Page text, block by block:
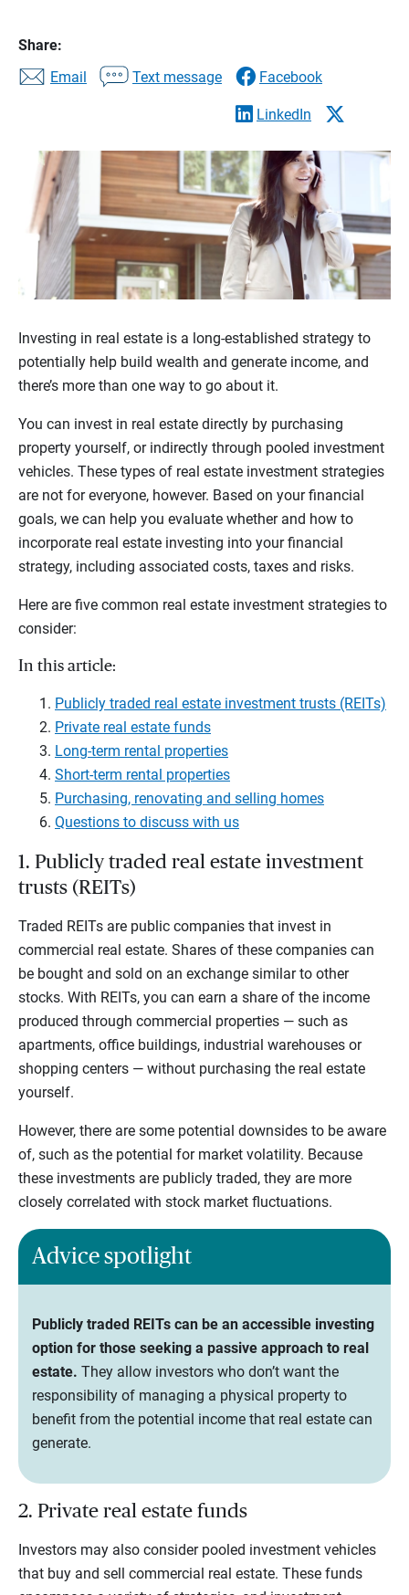
Share:
Email
Text message Facebook
LinkedIn
Investing in real estate is a long-established strategy to
potentially help build wealth and generate income, and
there’s more than one way to go about it.
You can invest in real estate directly by purchasing
property yourself, or indirectly through pooled investment
vehicles. These types of real estate investment strategies
are not for everyone, however. Based on your financial
goals, we can help you evaluate whether and how to
incorporate real estate investing into your financial
strategy, including associated costs, taxes and risks.
Here are five common real estate investment strategies to
consider:
In this article:
Publicly traded real estate investment trusts (REITs)
Private real estate funds
Long-term rental properties
Short-term rental properties
Purchasing, renovating and selling homes
Questions to discuss with us
1. Publicly traded real estate investment
trusts (REITs)
Traded REITs are public companies that invest in
commercial real estate. Shares of these companies can
be bought and sold on an exchange similar to other
stocks. With REITs, you can earn a share of the income
produced through commercial properties — such as
apartments, office buildings, industrial warehouses or
shopping centers — without purchasing the real estate
yourself.
However, there are some potential downsides to be aware
of, such as the potential for market volatility. Because
these investments are publicly traded, they are more
closely correlated with stock market fluctuations.
Advice spotlight
Publicly traded REITs can be an accessible investing
option for those seeking a passive approach to real
estate. They allow investors who don’t want the
responsibility of managing a physical property to
benefit from the potential income that real estate can
generate.
2. Private real estate funds
Investors may also consider pooled investment vehicles
that buy and sell commercial real estate. These funds